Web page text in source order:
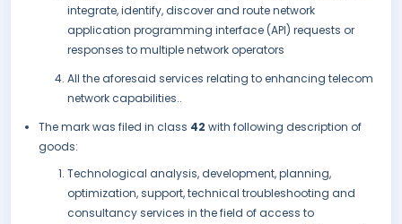
integrate, identify, discover and route network
application programming interface (API) requests or
responses to multiple network operators
All the aforesaid services relating to enhancing telecom
network capabilities..
The mark was filed in class 42 with following description of
goods:
Technological analysis, development, planning,
optimization, support, technical troubleshooting and
consultancy services in the field of access to